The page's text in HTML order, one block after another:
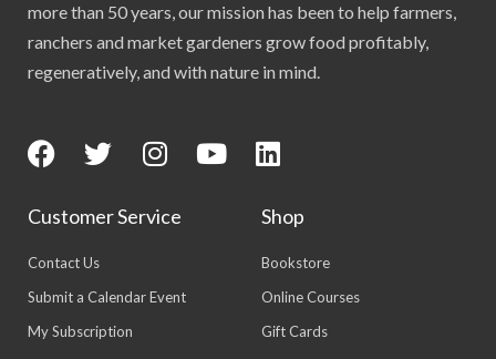
more than 50 years, our mission has been to help farmers,
ranchers and market gardeners grow food profitably,
regeneratively, and with nature in mind.
Customer Service
Contact Us
Submit a Calendar Event
My Subscription
Shop
Bookstore
Online Courses
Gift Cards